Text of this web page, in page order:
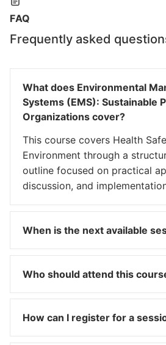
FAQ
Frequently asked
What does Environmental
Systems (EMS): Sustainable
Organizations cover?
This course covers Health
Environment through a
outline focused on practical
discussion, and
When is the next available
Who should attend this
How can I register for a